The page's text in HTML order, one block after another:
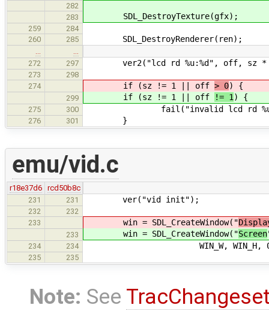
282
283
SDL_DestroyTexture(gfx);
259
284
260
285 SDL_DestroyRenderer(ren);
272
297 ver2("lcd rd %u:%d", off, sz *
273
298
274
if (sz != 1 || off > 0) {
299 if (sz != 1 || off != 1 ) {
275 300 fail("invalid lcd rd
276 301 }
emu/vid.c
r18e37d6 rcd50b8c
231
231 ver("vid init");
232
232
233
win = SDL_CreateWindow("
233 win = SDL_CreateWindow("Screen
234 234 WIN_W, WIN_H,
235 235
Note: See